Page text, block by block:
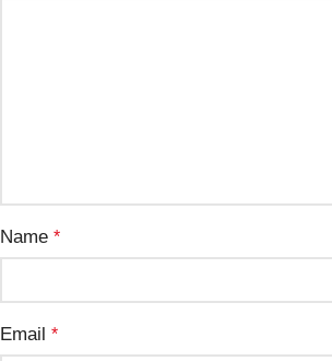
Name *
Email *